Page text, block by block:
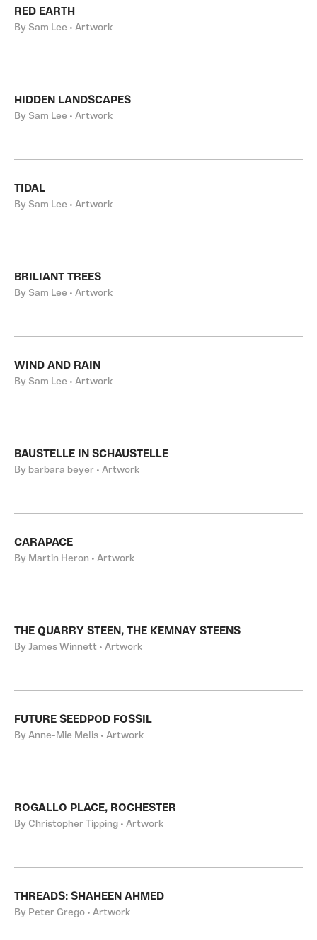
RED EARTH
By Sam Lee • Artwork
HIDDEN LANDSCAPES
By Sam Lee • Artwork
TIDAL
By Sam Lee • Artwork
BRILIANT TREES
By Sam Lee • Artwork
WIND AND RAIN
By Sam Lee • Artwork
BAUSTELLE IN SCHAUSTELLE
By barbara beyer • Artwork
CARAPACE
By Martin Heron • Artwork
THE QUARRY STEEN, THE KEMNAY STEENS
By James Winnett • Artwork
FUTURE SEEDPOD FOSSIL
By Anne-Mie Melis • Artwork
ROGALLO PLACE, ROCHESTER
By Christopher Tipping • Artwork
THREADS: SHAHEEN AHMED
By Peter Grego • Artwork